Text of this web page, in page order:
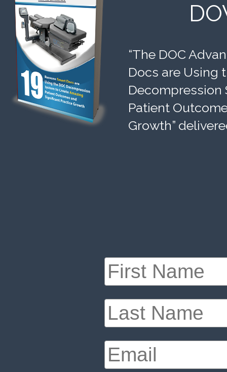
“The DOC
Docs are Using
Decompression
Patient
Growth”